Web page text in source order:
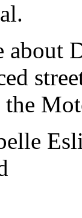
about
the